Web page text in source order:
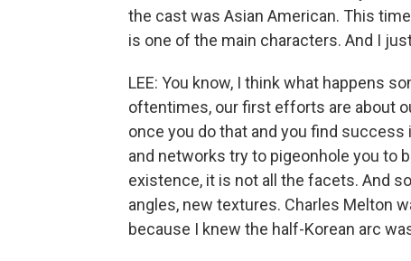
the cast was Asian American. This
is one of the main characters. And I
LEE: You know, I think what happens
oftentimes, our first efforts are about
once you do that and you find success
and networks try to pigeonhole you to
existence, it is not all the facets. And
angles, new textures. Charles Melton
because I knew the half-Korean arc